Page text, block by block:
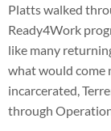
Platts walked
Ready4Work
like many
what would come
incarcerated,
through